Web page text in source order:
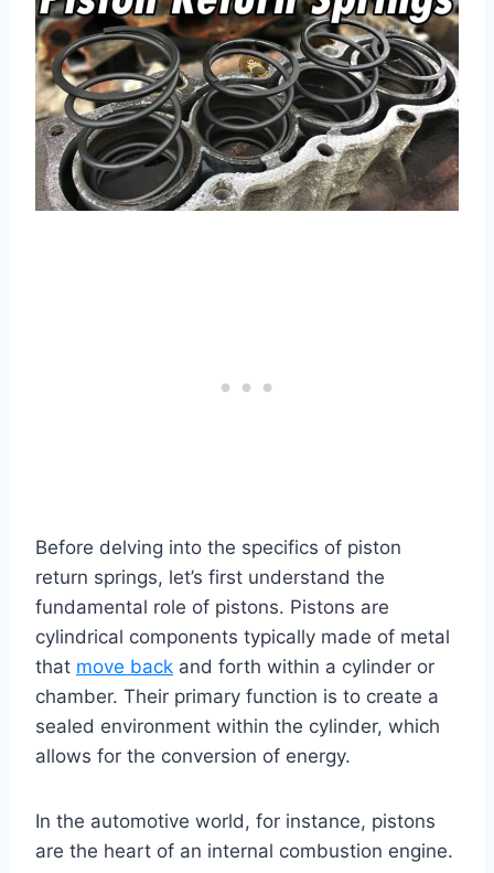
Before delving into the specifics of piston
return springs, let’s first understand the
fundamental role of pistons. Pistons are
cylindrical components typically made of metal
that move back and forth within a cylinder or
chamber. Their primary function is to create a
sealed environment within the cylinder, which
allows for the conversion of energy.
In the automotive world, for instance, pistons
are the heart of an internal combustion engine.